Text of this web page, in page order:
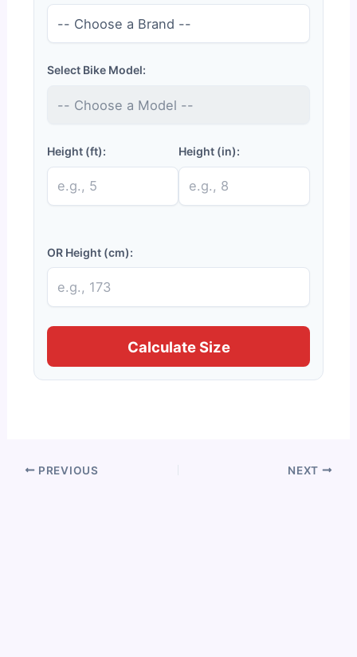
Select Bike Model:
Height (ft): Height (in):
OR Height (cm):
Calculate Size
PREVIOUS NEXT